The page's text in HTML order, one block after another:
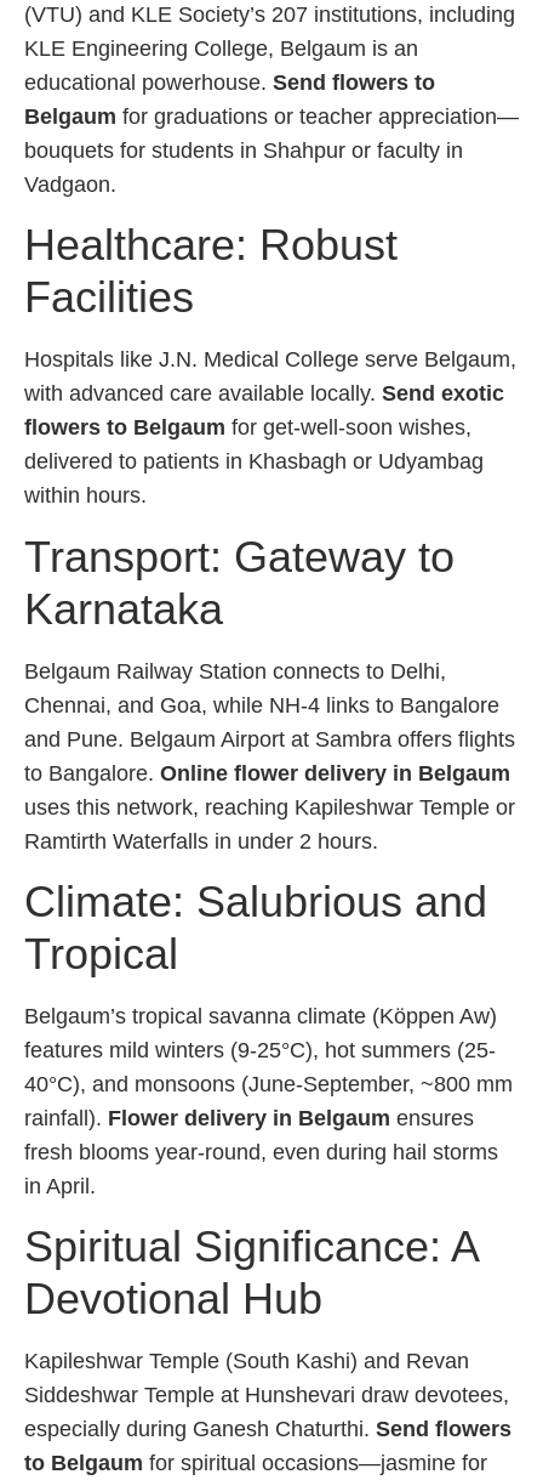
(VTU) and KLE Society’s 207 institutions, including
KLE Engineering College, Belgaum is an
educational powerhouse. Send flowers to
Belgaum for graduations or teacher appreciation—
bouquets for students in Shahpur or faculty in
Vadgaon.
Healthcare: Robust
Facilities
Hospitals like J.N. Medical College serve Belgaum,
with advanced care available locally. Send exotic
flowers to Belgaum for get-well-soon wishes,
delivered to patients in Khasbagh or Udyambag
within hours.
Transport: Gateway to
Karnataka
Belgaum Railway Station connects to Delhi,
Chennai, and Goa, while NH-4 links to Bangalore
and Pune. Belgaum Airport at Sambra offers flights
to Bangalore. Online flower delivery in Belgaum
uses this network, reaching Kapileshwar Temple or
Ramtirth Waterfalls in under 2 hours.
Climate: Salubrious and
Tropical
Belgaum’s tropical savanna climate (Köppen Aw)
features mild winters (9-25°C), hot summers (25-
40°C), and monsoons (June-September, ~800 mm
rainfall). Flower delivery in Belgaum ensures
fresh blooms year-round, even during hail storms
in April.
Spiritual Significance: A
Devotional Hub
Kapileshwar Temple (South Kashi) and Revan
Siddeshwar Temple at Hunshevari draw devotees,
especially during Ganesh Chaturthi. Send flowers
to Belgaum for spiritual occasions—jasmine for